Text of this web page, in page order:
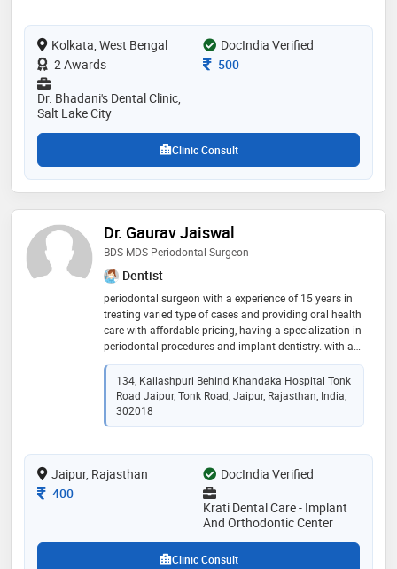
Kolkata, West Bengal
DocIndia Verified
2 Awards
Consultation Fee
500
Dr. Bhadani's Dental Clinic,
Salt Lake City
Clinic Consult
Dr. Gaurav Jaiswal
BDS MDS Periodontal Surgeon
Dentist
periodontal surgeon with a experience of 15 years in
treating varied type of cases and providing oral health
care with affordable pricing, having a specialization in
periodontal procedures and implant dentistry. with a
keen intrest in cosmetic and orthodontic dentistry
134, Kailashpuri Behind Khandaka Hospital Tonk
Road Jaipur, Tonk Road, Jaipur, Rajasthan, India,
302018
Jaipur, Rajasthan
DocIndia Verified
Consultation Fee
400
Krati Dental Care - Implant
And Orthodontic Center
Clinic Consult